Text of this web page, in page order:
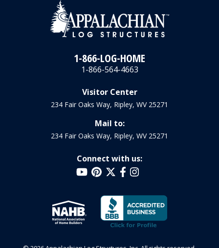
1-866-LOG-HOME
1-866-564-4663
Visitor Center
234 Fair Oaks Way, Ripley, WV 25271
Mail to:
234 Fair Oaks Way, Ripley, WV 25271
Connect with us: